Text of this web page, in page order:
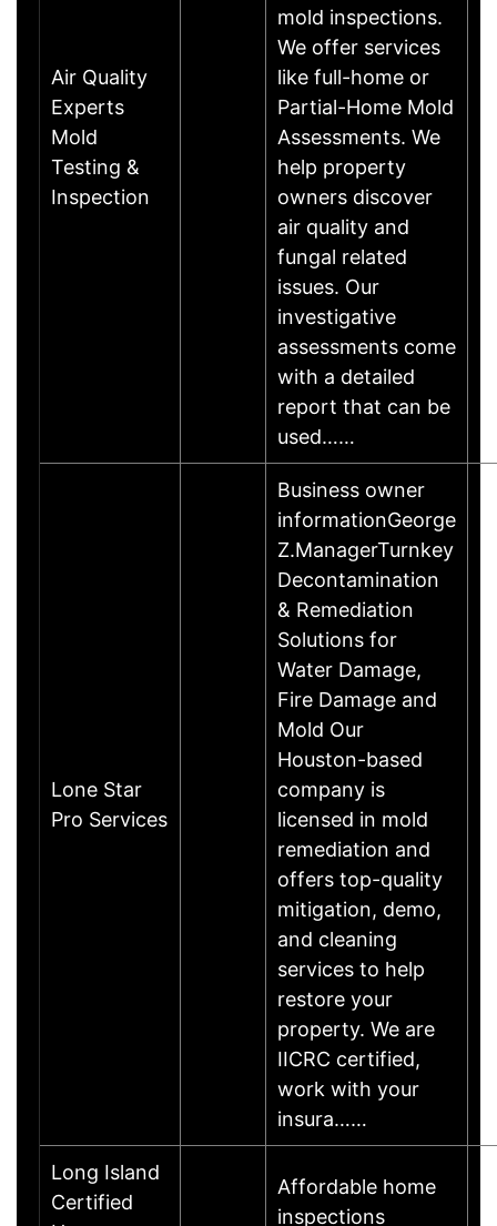
Air Quality
Experts
Mold
Testing &
Inspection
mold inspections.
We offer services
like full-home or
Partial-Home Mold
Assessments. We
help property
owners discover
air quality and
fungal related
issues. Our
investigative
assessments come
with a detailed
report that can be
used……
Lone Star
Pro Services
Business owner
informationGeorge
Z.ManagerTurnkey
Decontamination
& Remediation
Solutions for
Water Damage,
Fire Damage and
Mold Our
Houston-based
company is
licensed in mold
remediation and
offers top-quality
mitigation, demo,
and cleaning
services to help
restore your
property. We are
IICRC certified,
work with your
insura……
Long Island
Certified
Affordable home
inspections